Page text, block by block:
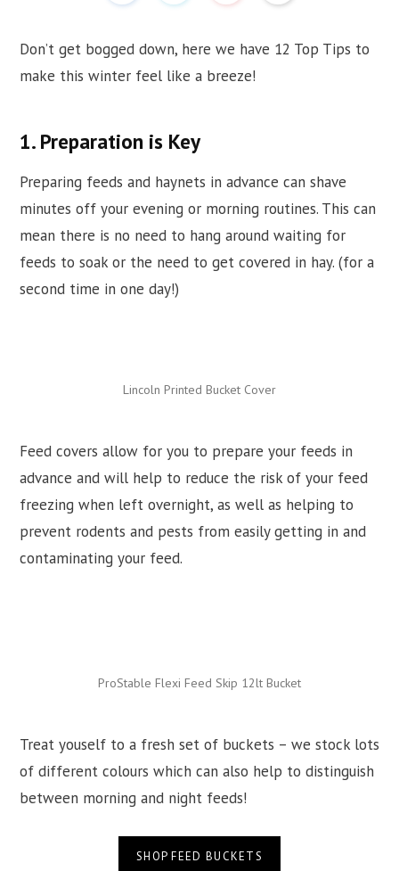
Don’t get bogged down, here we have 12 Top Tips to
make this winter feel like a breeze!
1. Preparation is Key
Preparing feeds and haynets in advance can shave
minutes off your evening or morning routines. This can
mean there is no need to hang around waiting for
feeds to soak or the need to get covered in hay. (for a
second time in one day!)
Lincoln Printed Bucket Cover
Feed covers allow for you to prepare your feeds in
advance and will help to reduce the risk of your feed
freezing when left overnight, as well as helping to
prevent rodents and pests from easily getting in and
contaminating your feed.
ProStable Flexi Feed Skip 12lt Bucket
Treat youself to a fresh set of buckets – we stock lots
of different colours which can also help to distinguish
between morning and night feeds!
SHOP FEED BUCKETS